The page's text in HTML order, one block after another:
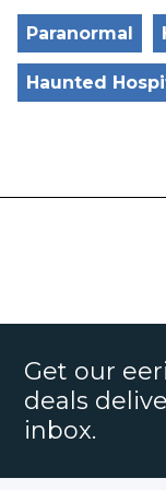
Paranormal
Haunted
Get our
deals
inbox.